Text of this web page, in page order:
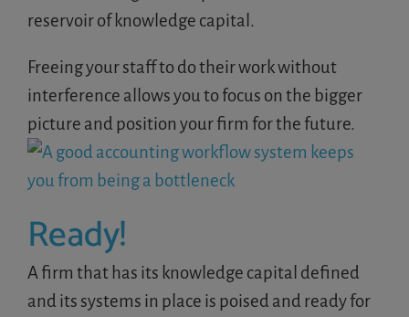
reservoir of knowledge capital.
Freeing your staff to do their work without
interference allows you to focus on the bigger
picture and position your firm for the future.
Ready!
A firm that has its knowledge capital defined
and its systems in place is poised and ready for